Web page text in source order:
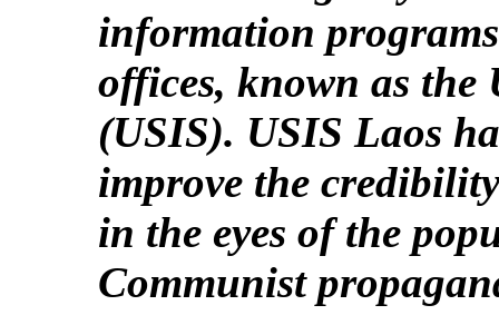
information
offices, known as
(USIS). USIS Laos
improve the
in the eyes of the
Communist